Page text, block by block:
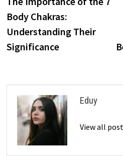
navigation
Body Chakras:
Understanding Their
Significance
Eduy
View all